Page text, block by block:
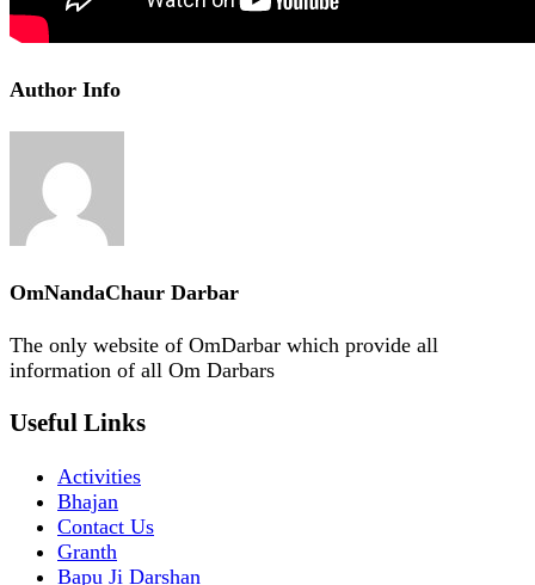
Author Info
OmNandaChaur Darbar
The only website of OmDarbar which provide all
information of all Om Darbars
Useful Links
Activities
Bhajan
Contact Us
Granth
Bapu Ji Darshan